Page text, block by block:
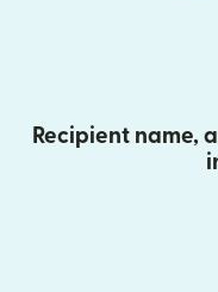
Recipient name,